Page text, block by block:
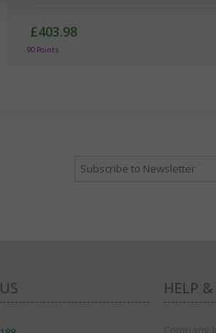
£403.98
90 Points
HELP
Company